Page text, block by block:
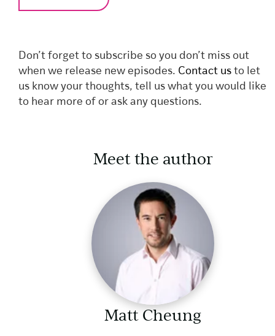
Meet the author
Matt Cheung
Don’t forget to subscribe so you don’t miss out
when we release new episodes. Contact us to let
us know your thoughts, tell us what you would like
to hear more of or ask any questions.